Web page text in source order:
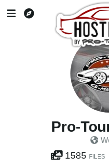
Pro-
1585 FILES